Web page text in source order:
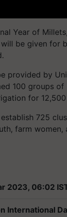
Year of
will be given
provided by
100 groups
for
725
farm
2023, 06:02
International